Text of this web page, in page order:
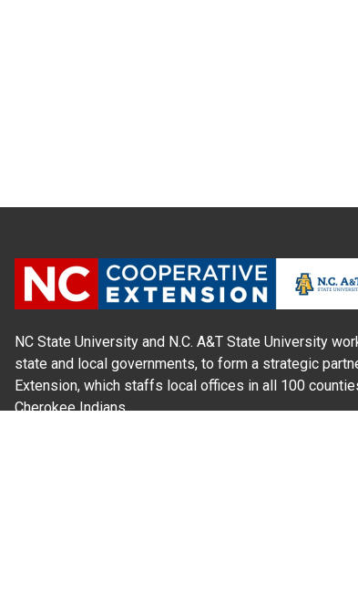
NC State University and N.C. A&T State University
state and local governments, to form a strategic
Extension, which staffs local offices in all 100
Cherokee Indians.